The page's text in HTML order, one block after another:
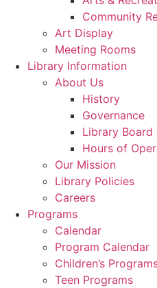
Community
Art Display
Meeting Rooms
Library Information
About Us
History
Governance
Library Board
Hours of
Our Mission
Library Policies
Careers
Programs
Calendar
Program Calendar
Children’s
Teen Programs